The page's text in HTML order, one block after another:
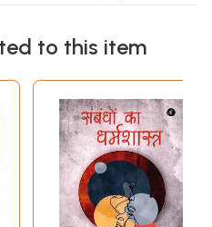
to this item